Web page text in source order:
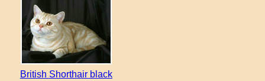
British Shorthair black